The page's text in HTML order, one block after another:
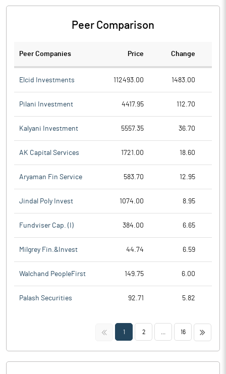
Peer Comparison
Peer Companies Price Change
Elcid Investments 112493.00 1483.00
Pilani Investment 4417.95 112.70
Kalyani Investment 5557.35 36.70
AK Capital Services 1721.00 18.60
Aryaman Fin Service 583.70 12.95
Jindal Poly Invest 1074.00 8.95
Fundviser Cap. (I) 384.00 6.65
Milgrey Fin.&Invest 44.74 6.59
Walchand PeopleFirst 149.75 6.00
Palash Securities 92.71 5.82
<< 1 2 16 >>